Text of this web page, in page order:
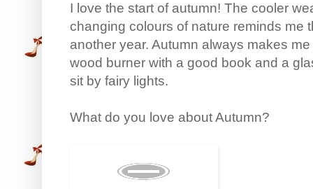
I love the start of autumn! The cooler
changing colours of nature reminds me
another year. Autumn always makes
wood burner with a good book and a
sit by fairy lights.
What do you love about Autumn?